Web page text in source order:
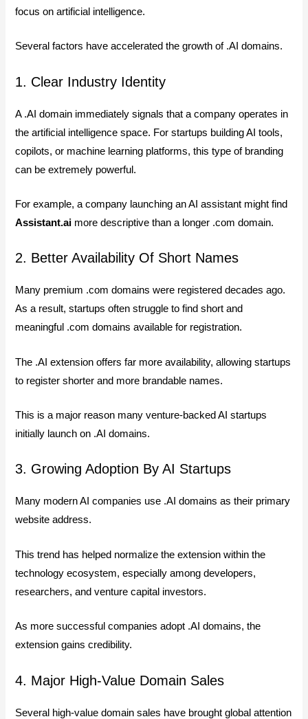
focus on artificial intelligence.
Several factors have accelerated the growth of .AI domains.
1. Clear Industry Identity
A .AI domain immediately signals that a company operates in
the artificial intelligence space. For startups building AI tools,
copilots, or machine learning platforms, this type of branding
can be extremely powerful.
For example, a company launching an AI assistant might find
Assistant.ai more descriptive than a longer .com domain.
2. Better Availability Of Short Names
Many premium .com domains were registered decades ago.
As a result, startups often struggle to find short and
meaningful .com domains available for registration.
The .AI extension offers far more availability, allowing startups
to register shorter and more brandable names.
This is a major reason many venture-backed AI startups
initially launch on .AI domains.
3. Growing Adoption By AI Startups
Many modern AI companies use .AI domains as their primary
website address.
This trend has helped normalize the extension within the
technology ecosystem, especially among developers,
researchers, and venture capital investors.
As more successful companies adopt .AI domains, the
extension gains credibility.
4. Major High-Value Domain Sales
Several high-value domain sales have brought global attention